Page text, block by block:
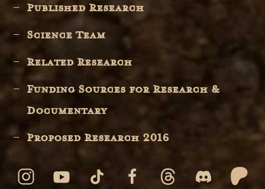
Published Research
Science Team
Related Research
Funding Sources for Research &
Documentary
Proposed Research 2016